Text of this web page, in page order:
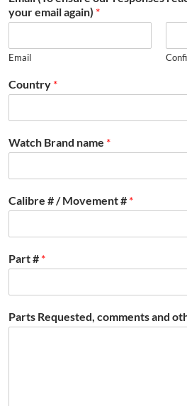
your email again) *
Email
Country *
Watch Brand name *
Calibre # / Movement # *
Part # *
Parts Requested, comments and